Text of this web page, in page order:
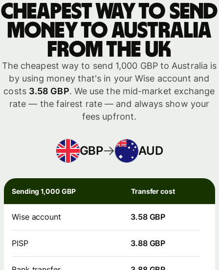
Cheapest way to send
money to Australia
from the UK
The cheapest way to send 1,000 GBP to Australia is
by using money that's in your Wise account and
costs 3.58 GBP. We use the mid-market exchange
rate — the fairest rate — and always show your
fees upfront.
GBP AUD
Sending 1,000 GBP Transfer cost
Wise account 3.58 GBP
PISP 3.88 GBP